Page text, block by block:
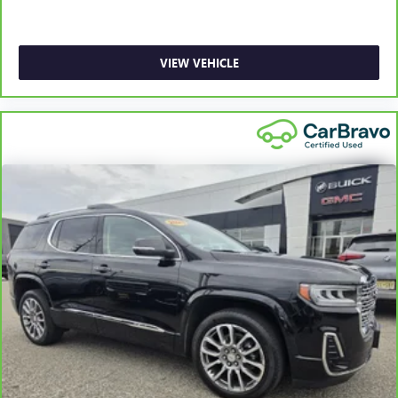
Heated driver and front passenger seat cushions - That’s
hot. Heated driver and front passenger seat cushions
comfortable quicker in cold weather. If you have lower
body pain, you might also be soothed by the heat while
you drive. No matter the weather, find comfort in heated
driver and front passenger seat cushions.
Heated rear seats - That’s hot. Heated rear seats provide
more targeted warmth so passengers can get
comfortable quicker in cold weather. If they have lower
back pain, they might also be soothed by the heat
during the drive. No matter the weather, find comfort in
the heated rear seats.
Heated steering wheel - A warm touch. Trying to drive
with bulky winter gloves on isn't always easy. Keep your
hands warm in cold temperatures so you can ditch the
mitts and get a firm grip with this heated steering wheel.
Height adjustable front seat head restraints - the height
VIEW VEHICLE